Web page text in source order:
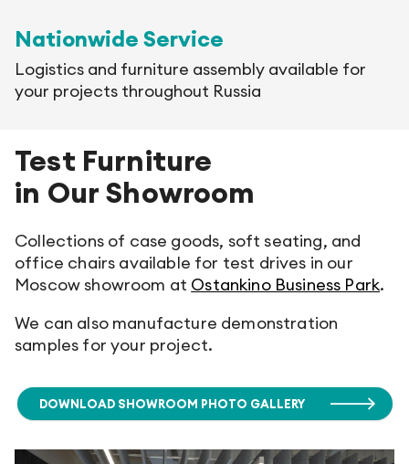
Nationwide Service
Logistics and furniture assembly available for
your projects throughout Russia
Test Furniture
in Our Showroom
Collections of case goods, soft seating, and
office chairs available for test drives in our
Moscow showroom at Ostankino Business Park.
We can also manufacture demonstration
samples for your project.
DOWNLOAD SHOWROOM PHOTO GALLERY